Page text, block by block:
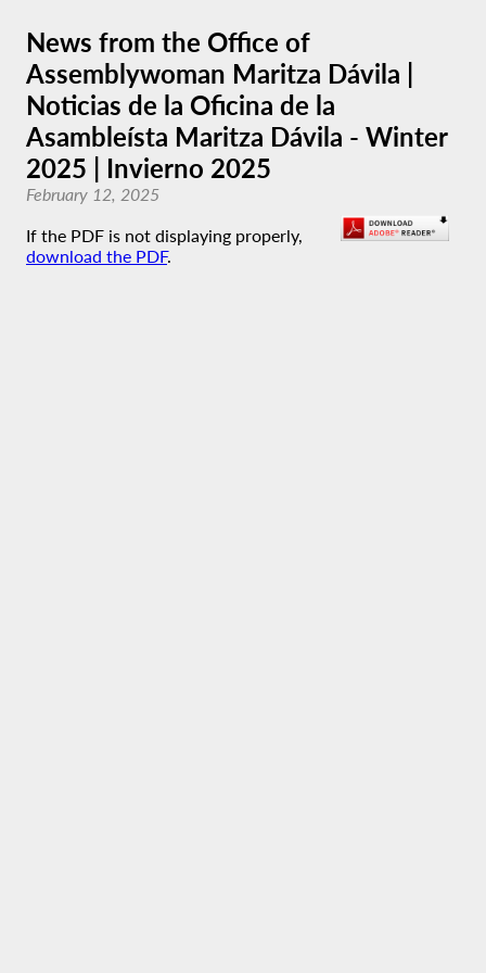
News from the Office of
Assemblywoman Maritza Dávila |
Noticias de la Oficina de la
Asambleísta Maritza Dávila - Winter
2025 | Invierno 2025
February 12, 2025
If the PDF is not displaying properly,
download the PDF.